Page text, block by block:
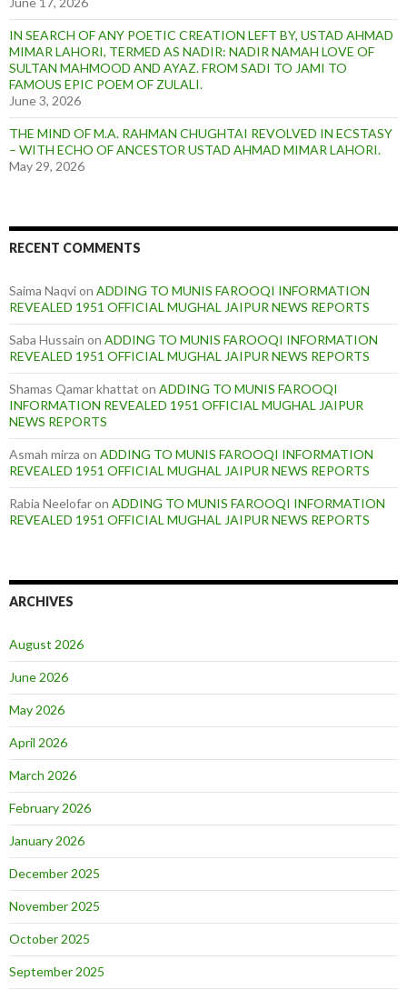
IN SEARCH OF ANY POETIC CREATION LEFT BY, USTAD AHMAD
MIMAR LAHORI, TERMED AS NADIR: NADIR NAMAH LOVE OF
SULTAN MAHMOOD AND AYAZ. FROM SADI TO JAMI TO
FAMOUS EPIC POEM OF ZULALI.
June 3, 2026
THE MIND OF M.A. RAHMAN CHUGHTAI REVOLVED IN ECSTASY
– WITH ECHO OF ANCESTOR USTAD AHMAD MIMAR LAHORI.
May 29, 2026
RECENT COMMENTS
Saima Naqvion ADDING TO MUNIS FAROOQI INFORMATION
REVEALED 1951 OFFICIAL MUGHAL JAIPUR NEWS REPORTS
Saba Hussain on ADDING TO MUNIS FAROOQI INFORMATION
REVEALED 1951 OFFICIAL MUGHAL JAIPUR NEWS REPORTS
Shamas Qamar khattat on ADDING TO MUNIS FAROOQI
INFORMATION REVEALED 1951 OFFICIAL MUGHAL JAIPUR
NEWS REPORTS
Asmah mirza on ADDING TO MUNIS FAROOQI INFORMATION
REVEALED 1951 OFFICIAL MUGHAL JAIPUR NEWS REPORTS
Rabia Neelofaron ADDING TO MUNIS FAROOQI INFORMATION
REVEALED 1951 OFFICIAL MUGHAL JAIPUR NEWS REPORTS
ARCHIVES
August 2026
June 2026
May 2026
April 2026
March 2026
February 2026
January 2026
December 2025
November 2025
October 2025
September 2025